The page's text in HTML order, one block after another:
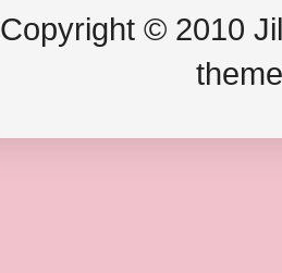
Copyright © 2010